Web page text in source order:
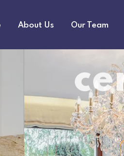
About Us Our Team
tile design and